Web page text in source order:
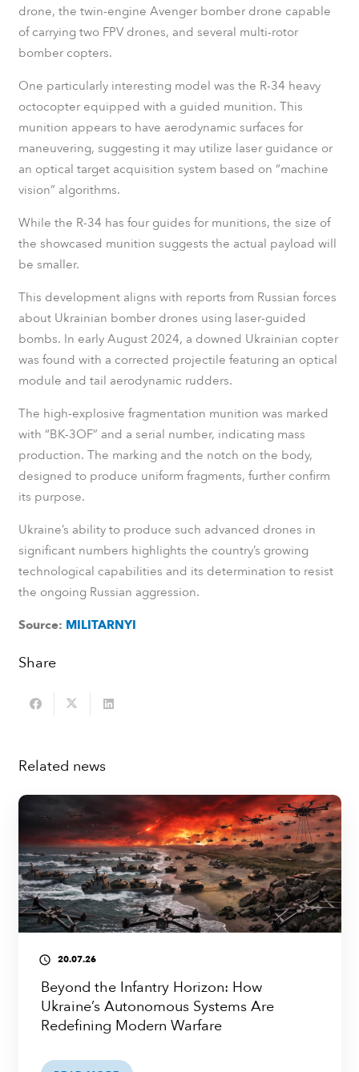
drone, the twin-engine Avenger bomber drone capable
of carrying two FPV drones, and several multi-rotor
bomber copters.
One particularly interesting model was the R-34 heavy
octocopter equipped with a guided munition. This
munition appears to have aerodynamic surfaces for
maneuvering, suggesting it may utilize laser guidance or
an optical target acquisition system based on “machine
vision” algorithms.
While the R-34 has four guides for munitions, the size of
the showcased munition suggests the actual payload will
be smaller.
This development aligns with reports from Russian forces
about Ukrainian bomber drones using laser-guided
bombs. In early August 2024, a downed Ukrainian copter
was found with a corrected projectile featuring an optical
module and tail aerodynamic rudders.
The high-explosive fragmentation munition was marked
with “BK-3OF” and a serial number, indicating mass
production. The marking and the notch on the body,
designed to produce uniform fragments, further confirm
its purpose.
Ukraine’s ability to produce such advanced drones in
significant numbers highlights the country’s growing
technological capabilities and its determination to resist
the ongoing Russian aggression.
Source: MILITARNYI
Share
Related news
access_time 20.07.26
Beyond the Infantry Horizon: How
Ukraine’s Autonomous Systems Are
Redefining Modern Warfare